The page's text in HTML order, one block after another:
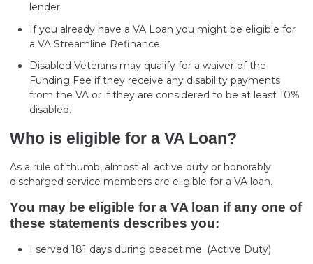
lender.
If you already have a VA Loan you might be eligible for
a VA Streamline Refinance.
Disabled Veterans may qualify for a waiver of the
Funding Fee if they receive any disability payments
from the VA or if they are considered to be at least 10%
disabled.
Who is eligible for a VA Loan?
As a rule of thumb, almost all active duty or honorably
discharged service members are eligible for a VA loan.
You may be eligible for a VA loan if any one of
these statements describes you:
I served 181 days during peacetime. (Active Duty)